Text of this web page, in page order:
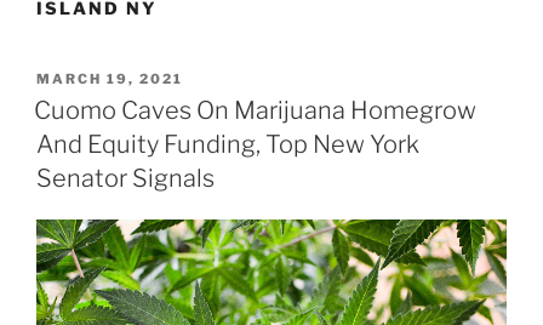
ISLAND NY
POSTED
ON
MARCH 19, 2021
Cuomo Caves On Marijuana Homegrow
And Equity Funding, Top New York
Senator Signals